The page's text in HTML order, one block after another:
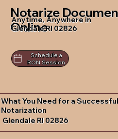
Notarize
Online
Anytime, Anywhere in
Glendale RI 02826
Schedule a
RON Session
What You Need for a
Notarization
Glendale RI 02826